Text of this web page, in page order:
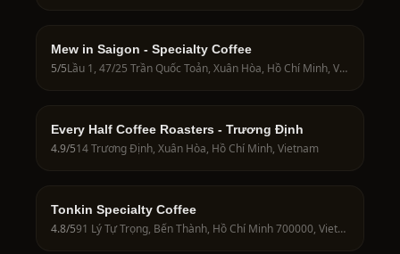
Mew in Saigon - Specialty Coffee
5/5 Lầu 1, 47/25 Trần Quốc Toản, Xuân Hòa, Hồ Chí Minh, Vietnam
Every Half Coffee Roasters - Trương Định
4.9/514 Trương Định, Xuân Hòa, Hồ Chí Minh, Vietnam
Tonkin Specialty Coffee
4.8/5 91 Lý Tự Trọng, Bến Thành, Hồ Chí Minh 700000, Vietnam